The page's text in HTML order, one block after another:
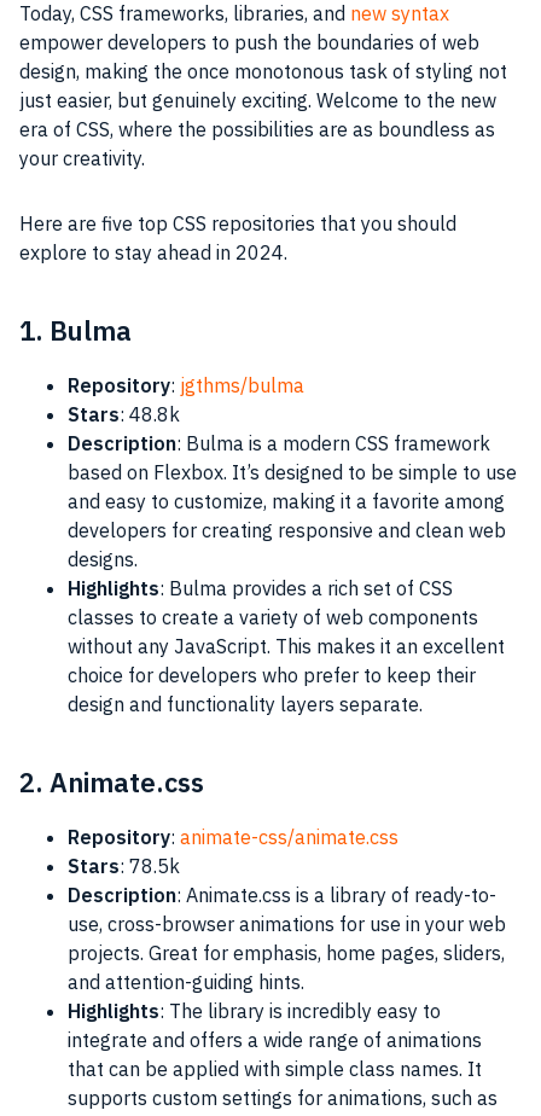
Today, CSS frameworks, libraries, and new syntax
empower developers to push the boundaries of web
design, making the once monotonous task of styling not
just easier, but genuinely exciting. Welcome to the new
era of CSS, where the possibilities are as boundless as
your creativity.
Here are five top CSS repositories that you should
explore to stay ahead in 2024.
1. Bulma
Repository: jgthms/bulma
Stars: 48.8k
Description: Bulma is a modern CSS framework
based on Flexbox. It’s designed to be simple to use
and easy to customize, making it a favorite among
developers for creating responsive and clean web
designs.
Highlights: Bulma provides a rich set of CSS
classes to create a variety of web components
without any JavaScript. This makes it an excellent
choice for developers who prefer to keep their
design and functionality layers separate​​.
2. Animate.css
Repository: animate-css/animate.css
Stars: 78.5k
Description: Animate.css is a library of ready-to-
use, cross-browser animations for use in your web
projects. Great for emphasis, home pages, sliders,
and attention-guiding hints.
Highlights: The library is incredibly easy to
integrate and offers a wide range of animations
that can be applied with simple class names. It
supports custom settings for animations, such as